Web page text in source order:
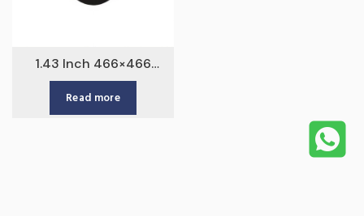
1.43 Inch 466×466
AMOLED Touchscreen
Serial Display
Read more